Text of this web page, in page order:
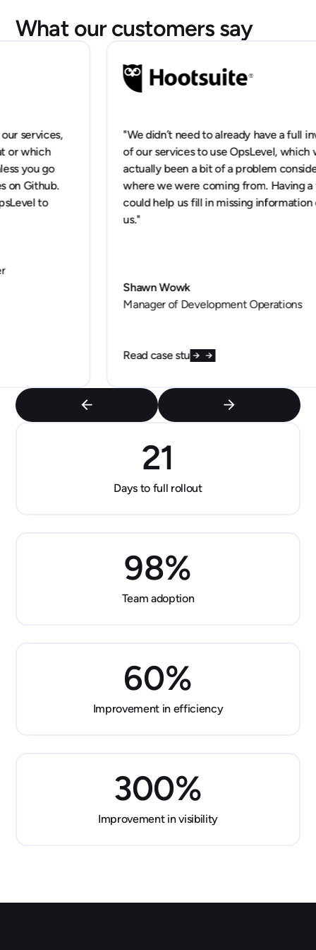
What our customers say
"We didn’t need to already have a full inventory
of our services to use OpsLevel, which would've
actually been a bit of a problem considering
where we were coming from. Having a tool that
could help us fill in missing information excited
Manager of Development Operations
21
Days to full rollout
98%
Team adoption
60%
Improvement in efficiency
300%
Improvement in visibility